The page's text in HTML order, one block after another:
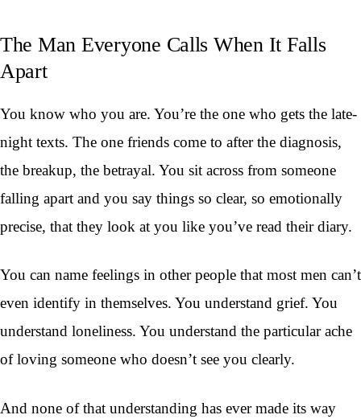
The Man Everyone Calls When It Falls
Apart
You know who you are. You’re the one who gets the late-
night texts. The one friends come to after the diagnosis,
the breakup, the betrayal. You sit across from someone
falling apart and you say things so clear, so emotionally
precise, that they look at you like you’ve read their diary.
You can name feelings in other people that most men can’t
even identify in themselves. You understand grief. You
understand loneliness. You understand the particular ache
of loving someone who doesn’t see you clearly.
And none of that understanding has ever made its way